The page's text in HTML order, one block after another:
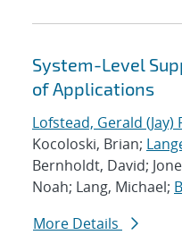
System-Level
of Applications
Lofstead, Gerald (Jay)
Kocoloski, Brian;
Bernholdt, David;
Noah; Lang, Michael;
More Details